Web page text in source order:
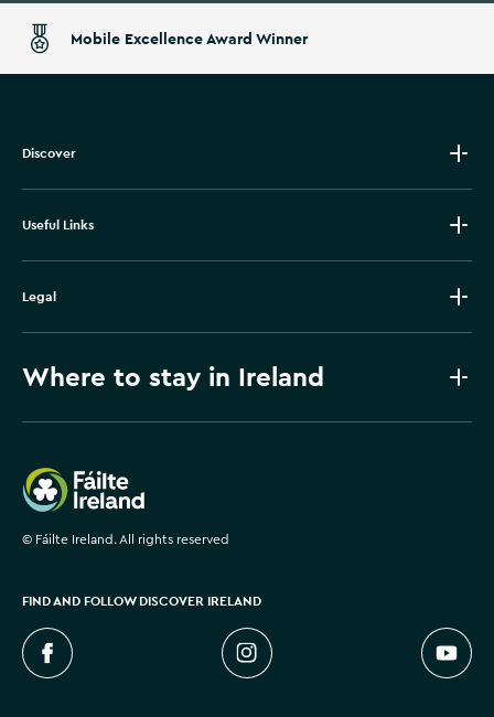
Mobile Excellence Award Winner
Discover
Useful Links
Legal
Where to stay in Ireland
Failte Ireland
© Fáilte Ireland. All rights reserved
FIND AND FOLLOW DISCOVER IRELAND